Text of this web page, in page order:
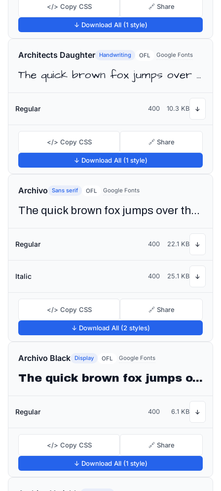
</> Copy CSS 🔗 Share
↓ Download All (1 style)
Architects Daughter Handwriting OFL Google Fonts
The quick brown fox jumps over the lazy dog
Regular 400 10.3 KB ↓
</> Copy CSS 🔗 Share
↓ Download All (1 style)
Archivo Sans serif OFL Google Fonts
The quick brown fox jumps over the lazy dog
Regular 400 22.1 KB ↓
Italic 400 25.1 KB ↓
</> Copy CSS 🔗 Share
↓ Download All (2 styles)
Archivo Black Display OFL Google Fonts
The quick brown fox jumps over the lazy dog
Regular 400 6.1 KB ↓
</> Copy CSS 🔗 Share
↓ Download All (1 style)